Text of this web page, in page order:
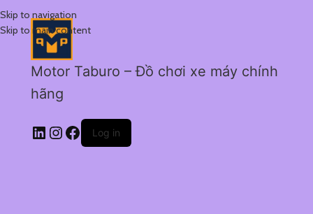
Skip to navigation
Skip to main content
Motor Taburo – Đồ chơi xe máy chính
hãng
Log in